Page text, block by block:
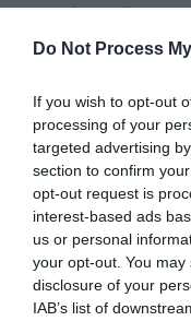
Do Not Process
If you wish to opt-out
processing of your
targeted advertising
section to confirm
opt-out request is
interest-based ads
us or personal
your opt-out. You
disclosure of your
IAB’s list of
Personal Details:
Title
First Name
Last Name
Email Address